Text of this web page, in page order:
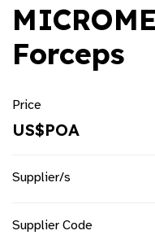
Forceps
Price
US$POA
Supplier/s
Supplier Code